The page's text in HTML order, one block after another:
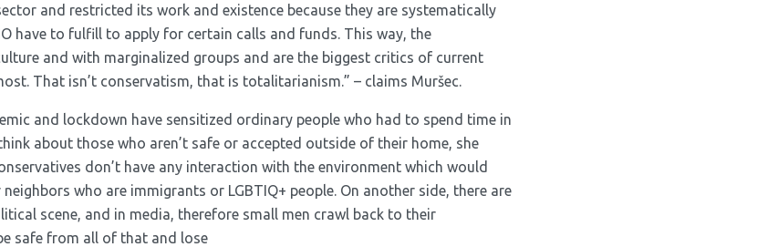
and restricted its work and existence because they are systematically
have to fulfill to apply for certain calls and funds. This way, the
and with marginalized groups and are the biggest critics of current
That isn’t conservatism, that is totalitarianism.” – claims Muršec.
and lockdown have sensitized ordinary people who had to spend time in
about those who aren’t safe or accepted outside of their home, she
don’t have any interaction with the environment which would
who are immigrants or LGBTIQ+ people. On another side, there are
scene, and in media, therefore small men crawl back to their
safe from all of that and lose